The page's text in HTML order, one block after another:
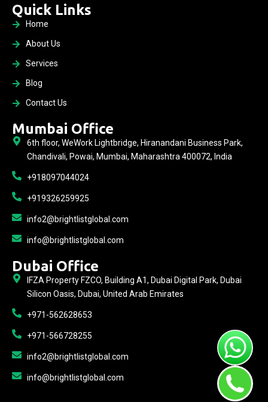
Quick Links
Home
About Us
Services
Blog
Contact Us
Mumbai Office
6th floor, WeWork Lightbridge, Hiranandani Business Park,
Chandivali, Powai, Mumbai, Maharashtra 400072, India
+918097044024
+919326259925
info2@brightlistglobal.com
info@brightlistglobal.com
Dubai Office
IFZA Property FZCO, Building A1, Dubai Digital Park, Dubai
Silicon Oasis, Dubai, United Arab Emirates
+971-562628653
+971-566728255
info2@brightlistglobal.com
info@brightlistglobal.com